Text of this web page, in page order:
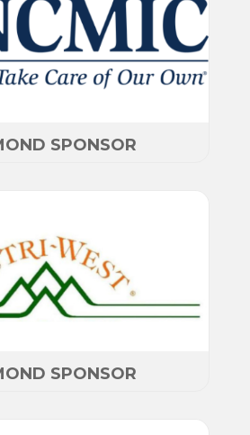
SPONSOR
SPONSOR